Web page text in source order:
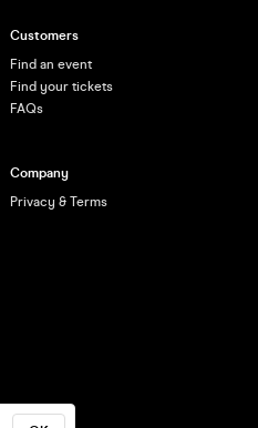
Customers
Find an event
Find your tickets
FAQs
Company
Privacy & Terms